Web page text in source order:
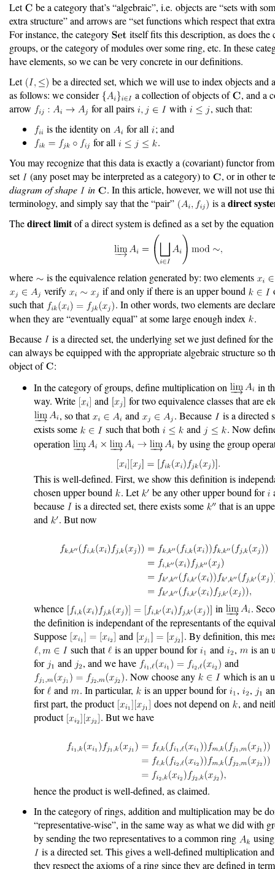
Let
be a category that’s “algebraic”, i.e. objects are “sets with
extra structure” and arrows are “set functions which respect that
For instance, the category
itself fits this description, as does the
groups, or the category of modules over some ring, etc. In these
have elements, so we can be very concrete in our definitions.
Let
be a directed set, which we will use to index objects and
as follows: we consider
a collection of objects of
, and a
arrow
for all pairs with
, such that:
is the identity on
for all
; and
for all
.
You may recognize that this data is exactly a (covariant) functor
set
(any poset may be interpreted as a category) to
, or in other
diagram of shape
in
. In this article, however, we will not use
terminology, and simply say that the “pair”
is adirect
Thedirect limitof a direct system is defined as a set by the equation
where
is the equivalence relation generated by: two elements
verify
if and only if there is an upper bound
such that
. In other words, two elements are
when they are “eventually equal” at some large enough index
.
Because
is a directed set, the underlying set we just defined for
can always be equipped with the appropriate algebraic structure so
object of
:
In the category of groups, define multiplication on
in
way. Write
and
for two equivalence classes that are
, so that
and . Because
is a directed
exists some
such that both and
. Now
operation
by using the group
This is well-defined. First, we show this definition is
chosen upper bound
. Let be any other upper bound for
because
is a directed set, there exists some
that is an
and
. But now
whence in
.
the definition is independant of the representants of the
Suppose
and
. By definition, this
such that
is an upper bound for and ,
is an
for
and , and we have
and
. Now choose any
which is an
for
and . In particular, is an upper bound for , ,
first part, the product
does not depend on
, and
product
. But we have
hence the product is well-defined, as claimed.
In the category of rings, addition and multiplication may be
“representative-wise”, in the same way as what we did with
by sending the two representatives to a common ring
is a directed set. This gives a well-defined multiplication
they respect the axioms of a ring since they are defined in